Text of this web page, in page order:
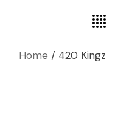
Home 420 Kingz